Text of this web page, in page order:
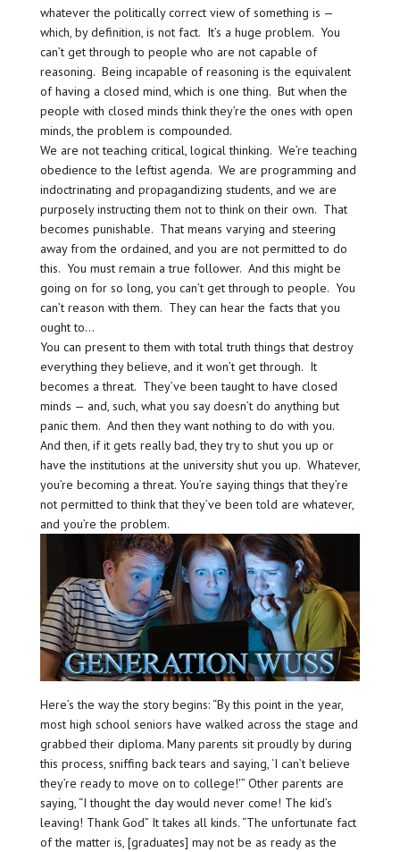
whatever the politically correct view of something is —
which, by definition, is not fact. It’s a huge problem. You
can’t get through to people who are not capable of
reasoning. Being incapable of reasoning is the equivalent
of having a closed mind, which is one thing. But when the
people with closed minds think they’re the ones with open
minds, the problem is compounded.
We are not teaching critical, logical thinking. We’re teaching
obedience to the leftist agenda. We are programming and
indoctrinating and propagandizing students, and we are
purposely instructing them not to think on their own. That
becomes punishable. That means varying and steering
away from the ordained, and you are not permitted to do
this. You must remain a true follower. And this might be
going on for so long, you can’t get through to people. You
can’t reason with them. They can hear the facts that you
ought to…
You can present to them with total truth things that destroy
everything they believe, and it won’t get through. It
becomes a threat. They’ve been taught to have closed
minds — and, such, what you say doesn’t do anything but
panic them. And then they want nothing to do with you.
And then, if it gets really bad, they try to shut you up or
have the institutions at the university shut you up. Whatever,
you’re becoming a threat. You’re saying things that they’re
not permitted to think that they’ve been told are whatever,
and you’re the problem.
Here’s the way the story begins: “By this point in the year,
most high school seniors have walked across the stage and
grabbed their diploma. Many parents sit proudly by during
this process, sniffing back tears and saying, ‘I can’t believe
they’re ready to move on to college!'” Other parents are
saying, “I thought the day would never come! The kid’s
leaving! Thank God” It takes all kinds. “The unfortunate fact
of the matter is, [graduates] may not be as ready as the